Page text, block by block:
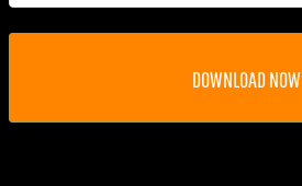
DOWNLOAD NOW